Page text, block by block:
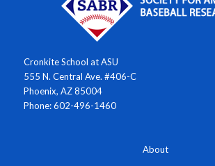
Cronkite School at ASU
555 N. Central Ave. #406-C
Phoenix, AZ 85004
Phone: 602-496-1460
About